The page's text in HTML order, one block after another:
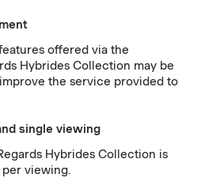
offered via the
Hybrides Collection may be
the service provided to
single viewing
Hybrides Collection is
viewing.